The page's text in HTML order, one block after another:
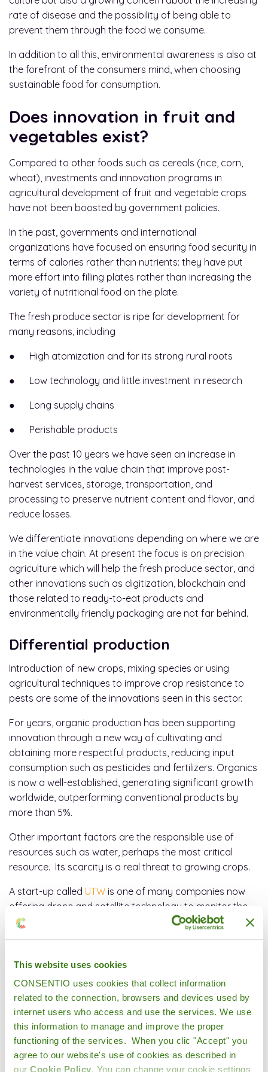
This website uses cookies
CONSENTIO uses cookies that collect information
related to the connection, browsers and devices used by
internet users who access and use the services. We use
this information to manage and improve the proper
functioning of the services. When you clic "Accept" you
agree to our website's use of cookies as described in
our Cookie Policy. You can change your cookie settings
rate of disease and the possibility of being able to
prevent them through the food we consume.
In addition to all this, environmental awareness is also at
the forefront of the consumers mind, when choosing
sustainable food for consumption.
Does innovation in fruit and
vegetables exist?
Compared to other foods such as cereals (rice, corn,
wheat), investments and innovation programs in
agricultural development of fruit and vegetable crops
have not been boosted by government policies.
In the past, governments and international
organizations have focused on ensuring food security in
terms of calories rather than nutrients: they have put
more effort into filling plates rather than increasing the
variety of nutritional food on the plate.
The fresh produce sector is ripe for development for
many reasons, including
● High atomization and for its strong rural roots
● Low technology and little investment in research
● Long supply chains
● Perishable products
Over the past 10 years we have seen an increase in
technologies in the value chain that improve post-
harvest services, storage, transportation, and
processing to preserve nutrient content and flavor, and
reduce losses.
We differentiate innovations depending on where we are
in the value chain. At present the focus is on precision
agriculture which will help the fresh produce sector, and
other innovations such as digitization, blockchain and
those related to ready-to-eat products and
environmentally friendly packaging are not far behind.
Differential production
Introduction of new crops, mixing species or using
agricultural techniques to improve crop resistance to
pests are some of the innovations seen in this sector.
For years, organic production has been supporting
innovation through a new way of cultivating and
obtaining more respectful products, reducing input
consumption such as pesticides and fertilizers. Organics
is now a well-established, generating significant growth
worldwide, outperforming conventional products by
more than 5%.
Other important factors are the responsible use of
resources such as water, perhaps the most critical
resource. Its scarcity is a real threat to growing crops.
A start-up called UTW is one of many companies now
offering drone and satellite technology to monitor the
needs of the soil through precision agriculture to detect
if irrigation, fertilizer or pesticides are additionally